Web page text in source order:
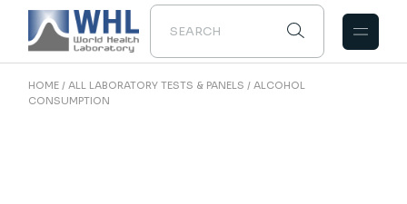
Skip
content
HOME ALL LABORATORY TESTS & PANELS
ALCOHOL
CONSUMPTION